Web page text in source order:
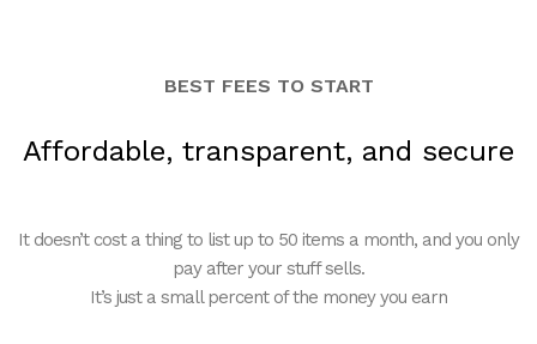
BEST FEES TO START
Affordable, transparent, and secure
It doesn’t cost a thing to list up to 50 items a month, and you only
pay after your stuff sells.
It’s just a small percent of the money you earn